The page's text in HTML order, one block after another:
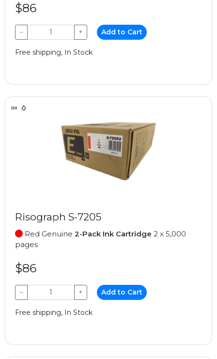
$86
− + Add to Cart
Free shipping, In Stock
Risograph S-7205
Red Genuine 2-Pack Ink Cartridge 2 x 5,000
pages
$86
− + Add to Cart
Free shipping, In Stock